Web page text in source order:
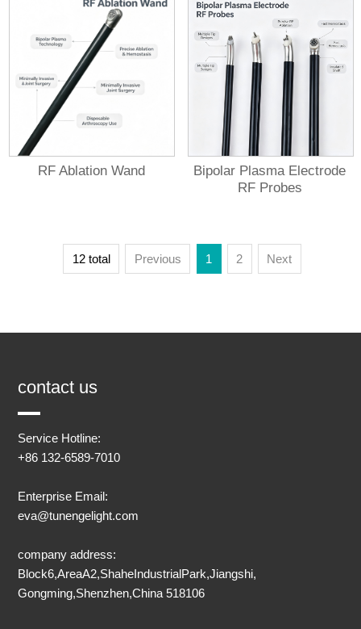
RF Ablation Wand
Bipolar Plasma Electrode
RF Probes
12 total Previous 1 2 Next
contact us
Service Hotline:
+86 132-6589-7010
Enterprise Email:
eva@tunengelight.com
company address:
Block6,AreaA2,ShaheIndustrialPark,Jiangshi,
Gongming,Shenzhen,China 518106